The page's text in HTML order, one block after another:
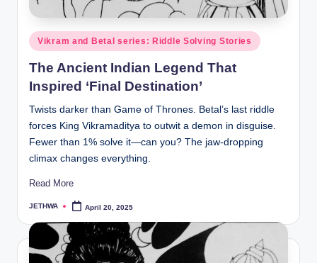
al
l.
c
o
m
Posted
in
Vikram and Betal series: Riddle Solving Stories
The Ancient Indian Legend That
Inspired ‘Final Destination’
Twists darker than Game of Thrones. Betal’s last riddle
forces King Vikramaditya to outwit a demon in disguise.
Fewer than 1% solve it—can you? The jaw-dropping
climax changes everything.
Read More
Posted
JETHWA April 20, 2025